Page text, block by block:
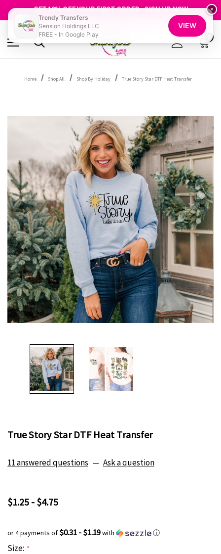
GET 10% OFF YOUR FIRST ORDER - SIGN UP NOW
SHOP OUR WAREHOUSE CLEARANCE
Home Shop All Shop By Holiday True Story Star DTF Heat Transfer
True Story Star DTF Heat Transfer
11 answered questions — Ask a question
$1.25 - $4.75
or 4 payments of $0.31 - $1.19with ⓘ
Size: *
×
Trendy Transfers
Sension Holdings LLC
FREE - In Google Play
VIEW